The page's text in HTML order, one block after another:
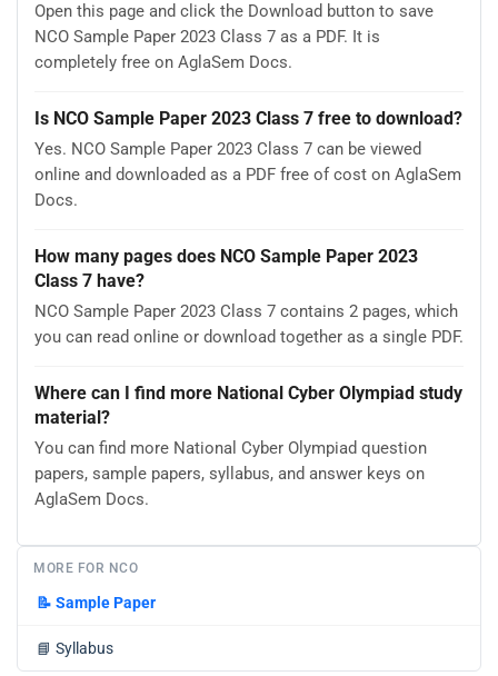
Open this page and click the Download button to save
NCO Sample Paper 2023 Class 7 as a PDF. It is
completely free on AglaSem Docs.
Is NCO Sample Paper 2023 Class 7 free to download?
Yes. NCO Sample Paper 2023 Class 7 can be viewed
online and downloaded as a PDF free of cost on AglaSem
Docs.
How many pages does NCO Sample Paper 2023
Class 7 have?
NCO Sample Paper 2023 Class 7 contains 2 pages, which
you can read online or download together as a single PDF.
Where can I find more National Cyber Olympiad study
material?
You can find more National Cyber Olympiad question
papers, sample papers, syllabus, and answer keys on
AglaSem Docs.
MORE FOR NCO
📝 Sample Paper
📘 Syllabus